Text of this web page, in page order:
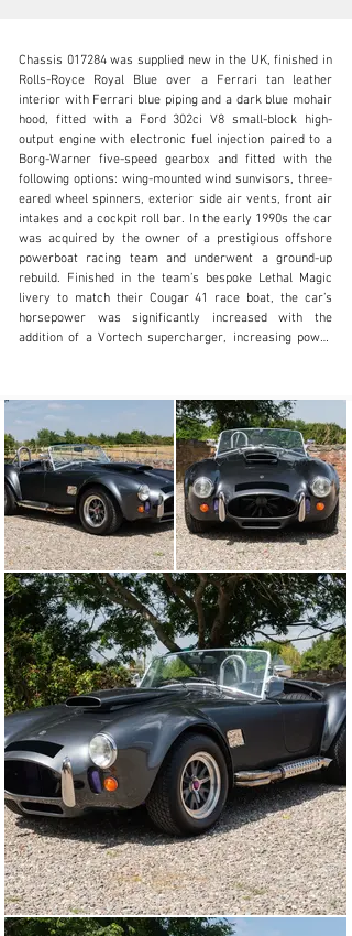
info@okanelavers.com
+44 (0) 7725 464009
Visit dealer's website
Chassis 017284 was supplied new in the UK, finished in
Rolls-Royce Royal Blue over a Ferrari tan leather
interior with Ferrari blue piping and a dark blue mohair
hood, fitted with a Ford 302ci V8 small-block high-
output engine with electronic fuel injection paired to a
Borg-Warner five-speed gearbox and fitted with the
following options: wing-mounted wind sunvisors, three-
eared wheel spinners, exterior side air vents, front air
intakes and a cockpit roll bar. In the early 1990s the car
was acquired by the owner of a prestigious offshore
powerboat racing team and underwent a ground-up
rebuild. Finished in the team’s bespoke Lethal Magic
livery to match their Cougar 41 race boat, the car’s
horsepower was significantly increased with the
addition of a Vortech supercharger, increasing power
bespoke lightweight aluminium wheels were fitted and
every gauge, switch, cap, radiator and engine bay
component were refinished, anodised and laser-etched
with the Cobra motif, an Alpine audio system and
speakers were installed plus a custom aluminium boot
floor, engine bonnet inlay and electric door catches.
Acquired by its 5th and current owner in 2023, who
commissioned a recondition including a full repaint in
Daytona Grey, a reupholstered black interior with new
black carpets, the stereo system has been updated with
a pioneer GM-D9704 amplifier and Sony head unit and
the Vortech supercharger rebuilt. The car shows no
imperfections and the panel gaps and fit are excellent.
Several subtle Lethal Magic details have been retained
as a nod to its unique history, though these can be
easily changed depending on the new owner’s
preferences.
Presented in excellent condition throughout and
complete with its history file. Viewing is highly
recommended.